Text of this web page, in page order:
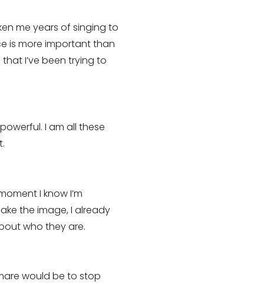
me years of singing to
is more important than
I’ve been trying to
I am all these
I know I’m
the image, I already
who they are.
would be to stop